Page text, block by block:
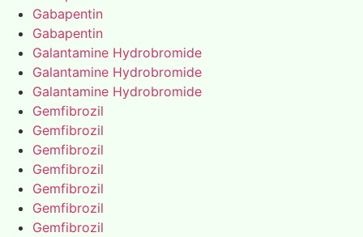
Gabapentin
Gabapentin
Galantamine Hydrobromide
Galantamine Hydrobromide
Galantamine Hydrobromide
Gemfibrozil
Gemfibrozil
Gemfibrozil
Gemfibrozil
Gemfibrozil
Gemfibrozil
Gemfibrozil